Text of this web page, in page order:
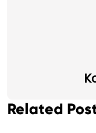
Related